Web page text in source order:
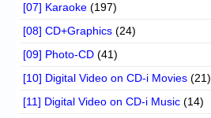
[07] Karaoke (197)
[08] CD+Graphics (24)
[09] Photo-CD (41)
[10] Digital Video on CD-i Movies (21)
[11] Digital Video on CD-i Music (14)